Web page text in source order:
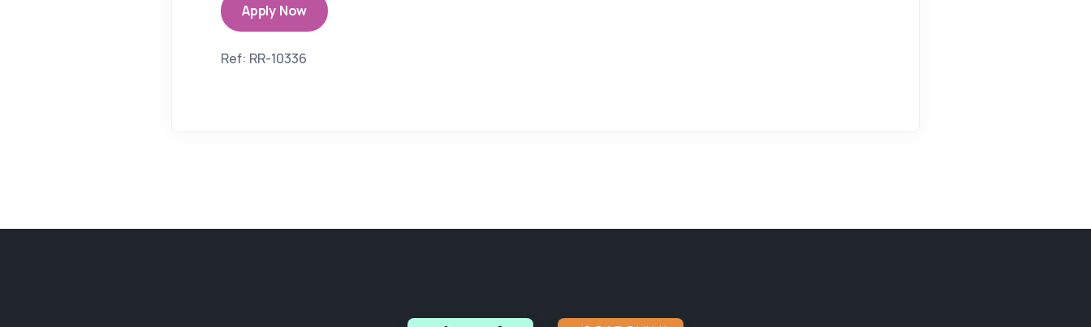
Apply Now
Ref: RR-10336